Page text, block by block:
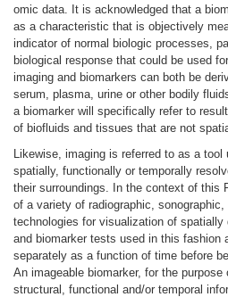
omic data. It is acknowledged that a
as a characteristic that is objectively
indicator of normal biologic processes,
biological response that could be used
imaging and biomarkers can both be
serum, plasma, urine or other bodily
a biomarker will specifically refer to
of biofluids and tissues that are not
Likewise, imaging is referred to as a
spatially, functionally or temporally
their surroundings. In the context of this
of a variety of radiographic,
technologies for visualization of
and biomarker tests used in this fashion
separately as a function of time before
An imageable biomarker, for the
structural, functional and/or temporal